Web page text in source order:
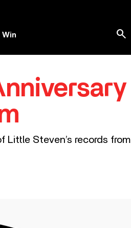
Win search
Steven’s records from